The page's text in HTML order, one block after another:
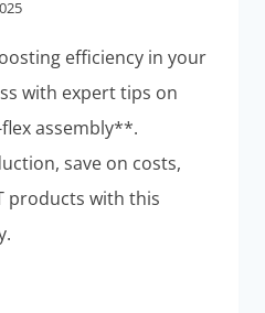
efficiency in your
with expert tips on
assembly**.
save on costs,
products with this